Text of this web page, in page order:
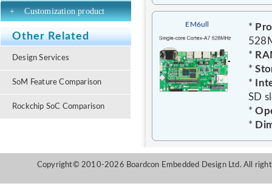
+ Customization product
Other Related
Design Services
SoM Feature Comparison
Rockchip SoC Comparison
EM6ull *
*
*
*
SD
*
*
Copyright© 2010-2026 Boardcon Embedded Design Ltd. All